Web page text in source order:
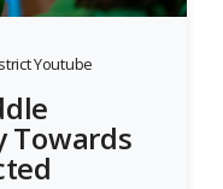
Youtube
Towards